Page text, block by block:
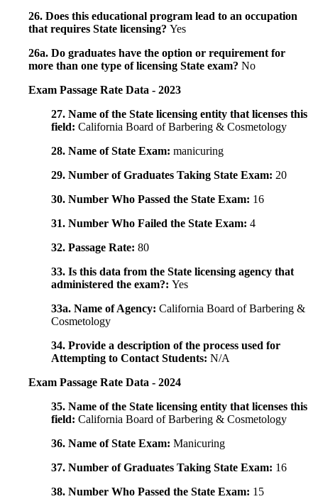
26. Does this educational program lead to an occupation
that requires State licensing? Yes
26a. Do graduates have the option or requirement for
more than one type of licensing State exam? No
Exam Passage Rate Data - 2023
27. Name of the State licensing entity that licenses this
field: California Board of Barbering & Cosmetology
28. Name of State Exam: manicuring
29. Number of Graduates Taking State Exam: 20
30. Number Who Passed the State Exam: 16
31. Number Who Failed the State Exam: 4
32. Passage Rate: 80
33. Is this data from the State licensing agency that
administered the exam?: Yes
33a. Name of Agency: California Board of Barbering &
Cosmetology
34. Provide a description of the process used for
Attempting to Contact Students: N/A
Exam Passage Rate Data - 2024
35. Name of the State licensing entity that licenses this
field: California Board of Barbering & Cosmetology
36. Name of State Exam: Manicuring
37. Number of Graduates Taking State Exam: 16
38. Number Who Passed the State Exam: 15